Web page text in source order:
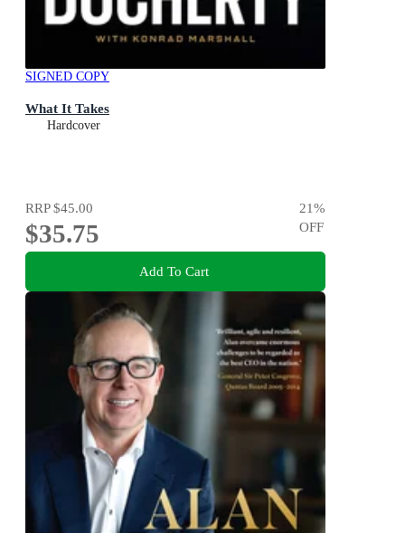
SIGNED COPY
What It Takes
Hardcover
RRP$45.00
$35.75
21%
OFF
Add To Cart